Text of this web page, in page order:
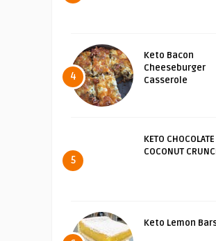
4
Keto Bacon
Cheeseburger
Casserole
5
KETO CHOCOLATE
COCONUT
Keto Lemon